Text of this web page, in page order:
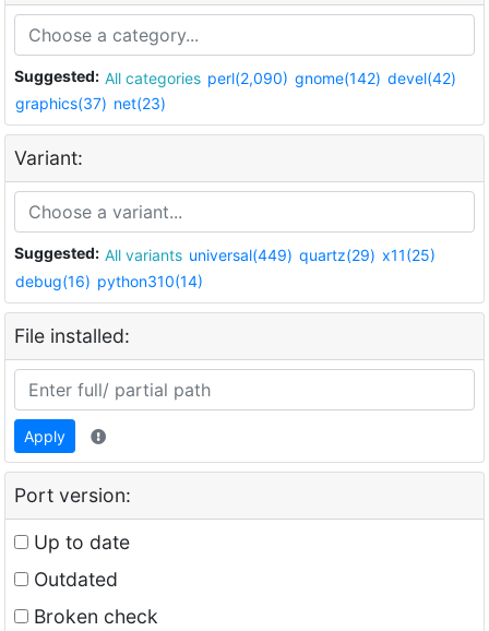
Suggested: All categories perl(2,090) gnome(142) devel(42)
graphics(37) net(23)
Variant:
Suggested: All variants universal(449) quartz(29) x11(25)
debug(16) python310(14)
File installed:
Apply
Port version:
Up to date
Outdated
Broken check